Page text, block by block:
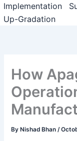
Implementation
Up-Gradation
How
By Nishad Bhan/